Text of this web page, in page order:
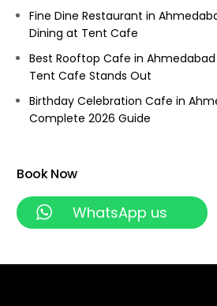
Fine Dine Restaurant in
Dining at Tent Cafe
Best Rooftop Cafe in
Tent Cafe Stands Out
Birthday Celebration Cafe in
Complete 2026 Guide
Book Now
WhatsApp us